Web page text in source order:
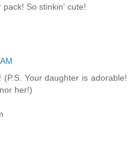
pack! So stinkin' cute!
Your daughter is adorable!
her!)